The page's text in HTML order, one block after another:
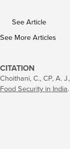
See Article
See More Articles
CITATION
Choithani, C., CP, A.
Food Security in India.